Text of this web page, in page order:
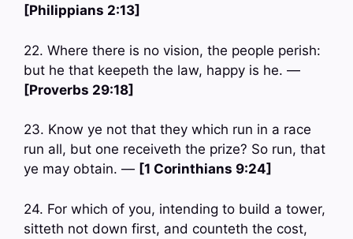
[Philippians 2:13]
22. Where there is no vision, the people perish:
but he that keepeth the law, happy is he. —
[Proverbs 29:18]
23. Know ye not that they which run in a race
run all, but one receiveth the prize? So run, that
ye may obtain. — [1 Corinthians 9:24]
24. For which of you, intending to build a tower,
sitteth not down first, and counteth the cost,